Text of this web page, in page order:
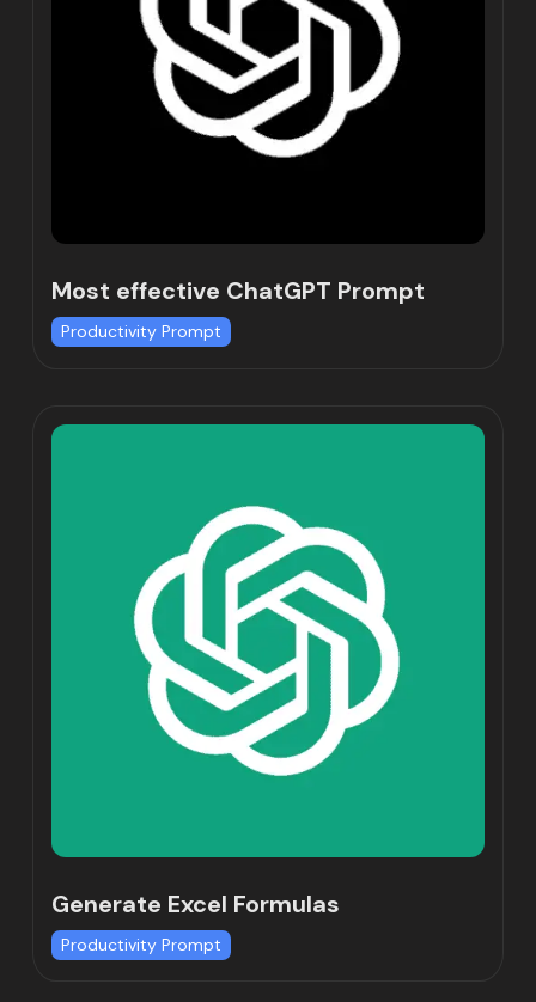
Most effective ChatGPT Prompt
Productivity Prompt
Generate Excel Formulas
Productivity Prompt